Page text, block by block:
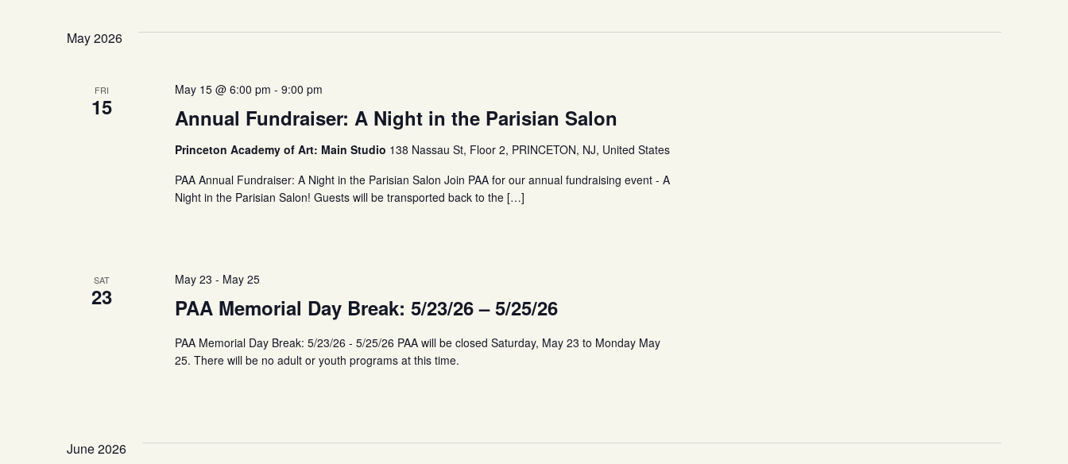
May 2026
FRI
15 Annual Fundraiser: A Night in the Parisian Salon
May 15 @ 6:00 pm - 9:00 pm
Princeton Academy of Art: Main Studio 138 Nassau St, Floor 2, PRINCETON, NJ, United States
PAA Annual Fundraiser: A Night in the Parisian Salon Join PAA for our annual fundraising event - A
Night in the Parisian Salon! Guests will be transported back to the […]
SAT
23 PAA Memorial Day Break: 5/23/26 – 5/25/26
May 23 - May 25
PAA Memorial Day Break: 5/23/26 - 5/25/26 PAA will be closed Saturday, May 23 to Monday May
25. There will be no adult or youth programs at this time.
June 2026